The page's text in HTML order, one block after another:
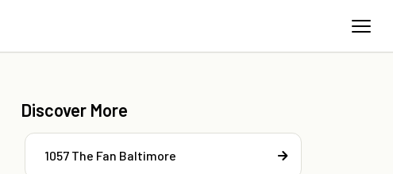
Discover More
1057 The Fan Baltimore